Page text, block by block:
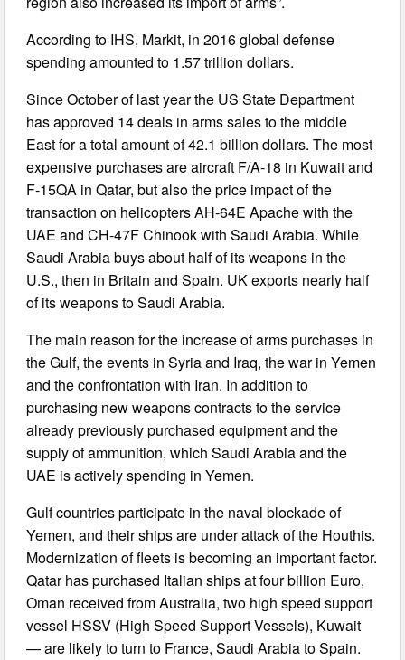
According to IHS, Markit, in 2016 global defense
spending amounted to 1.57 trillion dollars.
Since October of last year the US State Department
has approved 14 deals in arms sales to the middle
East for a total amount of 42.1 billion dollars. The most
expensive purchases are aircraft F/A-18 in Kuwait and
F-15QA in Qatar, but also the price impact of the
transaction on helicopters AH-64E Apache with the
UAE and CH-47F Chinook with Saudi Arabia. While
Saudi Arabia buys about half of its weapons in the
U.S., then in Britain and Spain. UK exports nearly half
of its weapons to Saudi Arabia.
The main reason for the increase of arms purchases in
the Gulf, the events in Syria and Iraq, the war in Yemen
and the confrontation with Iran. In addition to
purchasing new weapons contracts to the service
already previously purchased equipment and the
supply of ammunition, which Saudi Arabia and the
UAE is actively spending in Yemen.
Gulf countries participate in the naval blockade of
Yemen, and their ships are under attack of the Houthis.
Modernization of fleets is becoming an important factor.
Qatar has purchased Italian ships at four billion Euro,
Oman received from Australia, two high speed support
vessel HSSV (High Speed Support Vessels), Kuwait
— are likely to turn to France, Saudi Arabia to Spain.